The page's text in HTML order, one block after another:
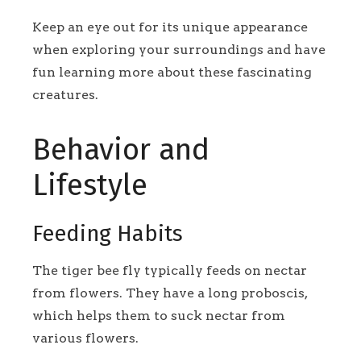
Keep an eye out for its unique appearance
when exploring your surroundings and have
fun learning more about these fascinating
creatures.
Behavior and
Lifestyle
Feeding Habits
The tiger bee fly typically feeds on nectar
from flowers. They have a long proboscis,
which helps them to suck nectar from
various flowers.